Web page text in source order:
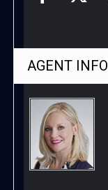
AGENTINFO